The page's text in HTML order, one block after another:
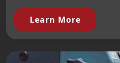
Learn More